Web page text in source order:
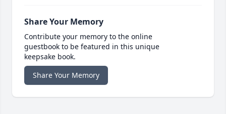
Share Your Memory
Contribute your memory to the online
guestbook to be featured in this unique
keepsake book.
Share Your Memory